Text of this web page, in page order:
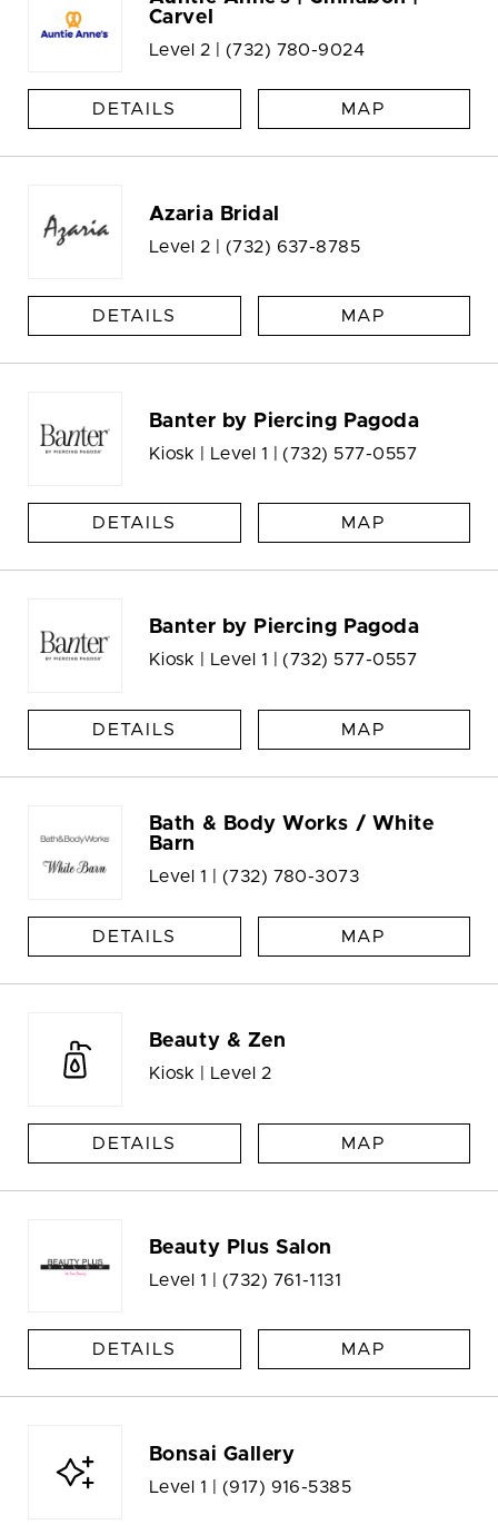
Carvel
Level 2 | (732) 780-9024
DETAILS MAP
Azaria Bridal
Level 2 | (732) 637-8785
DETAILS MAP
Banter by Piercing Pagoda
Kiosk | Level 1 | (732) 577-0557
DETAILS MAP
Banter by Piercing Pagoda
Kiosk | Level 1 | (732) 577-0557
DETAILS MAP
Bath & Body Works / White
Barn
Level 1 | (732) 780-3073
DETAILS MAP
Beauty & Zen
Kiosk | Level 2
DETAILS MAP
Beauty Plus Salon
Level 1 | (732) 761-1131
DETAILS MAP
Bonsai Gallery
Level 1 | (917) 916-5385